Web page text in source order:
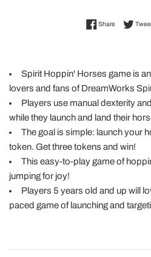
ShareShare on
Spirit Hoppin' Horses game is
lovers and fans of DreamWorks
Players use manual dexterity
while they launch and land their
The goal is simple: launch your
token. Get three tokens and win!
This easy-to-play game of
jumping for joy!
Players 5 years old and up will
paced game of launching and